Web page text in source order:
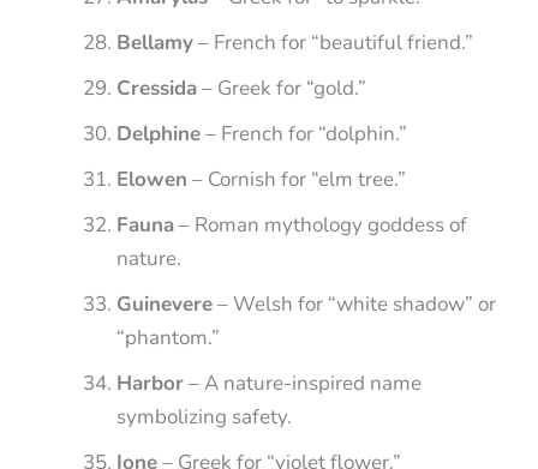
Bellamy– French for “beautiful friend.”
Cressida– Greek for “gold.”
Delphine– French for “dolphin.”
Elowen – Cornish for “elm tree.”
Fauna– Roman mythology goddess of
nature.
Guinevere– Welsh for “white shadow” or
“phantom.”
Harbor– A nature-inspired name
symbolizing safety.
Ione– Greek for “violet flower.”